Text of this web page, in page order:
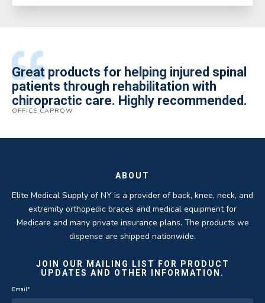
All of the staff is extremely helpful.
Quality of product and business
practices make it easy to do business
with them.
Great products for helping injured spinal
patients through rehabilitation with
chiropractic care. Highly recommended.
OFFICE CAPROW
Elite Medical Supply helped me with my
knee brace that could not be located
anywhere else near by. Kind people and
very helpful.
The quality of the braces have been
excellent. They are a great asset in
helping my patients obtain equipment to
improve their health and speed up their
THOMAS TAYLOR
I have been working the Elite Medical for
over 5 years. I have to say that of all the
DME providers I have worked with in the
past Elite by far is the best in this
SETH BLOCKER
ABOUT
Elite Medical Supply of NY is a provider of back, knee, neck, and
extremity orthopedic braces and medical equipment for
Medicare and many private insurance plans. The products we
dispense are shipped nationwide.
JOIN OUR MAILING LIST FOR PRODUCT
UPDATES AND OTHER INFORMATION.
Email*